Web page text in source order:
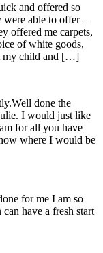
and offered so
were able to offer –
offered me carpets,
of white goods,
my child and […]
done the
I would just like
for all you have
where I would be
for me I am so
have a fresh start